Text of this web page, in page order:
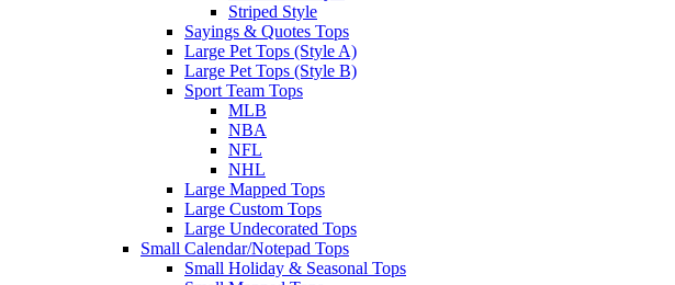
Striped Style
Sayings & Quotes Tops
Large Pet Tops (Style A)
Large Pet Tops (Style B)
Sport Team Tops
MLB
NBA
NFL
NHL
Large Mapped Tops
Large Custom Tops
Large Undecorated Tops
Small Calendar/Notepad Tops
Small Holiday & Seasonal Tops